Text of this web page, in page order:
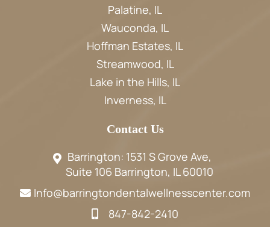
Contact Us
Barrington: 1531 S Grove Ave,
Suite 106 Barrington, IL 60010
Info@barringtondentalwellnesscenter.com
847-842-2410
Palatine, IL
Wauconda, IL
Hoffman Estates, IL
Streamwood, IL
Lake in the Hills, IL
Inverness, IL